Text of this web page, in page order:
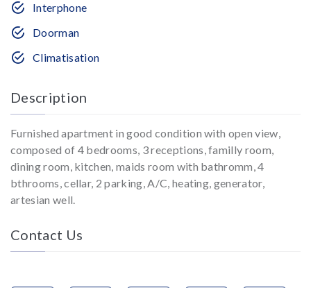
Interphone
Doorman
Climatisation
Description
Furnished apartment in good condition with open view,
composed of 4 bedrooms, 3 receptions, familly room,
dining room, kitchen, maids room with bathromm, 4
bthrooms, cellar, 2 parking, A/C, heating, generator,
artesian well.
Contact Us